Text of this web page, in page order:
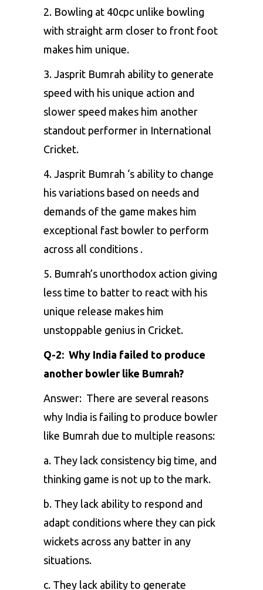
2. Bowling at 40cpc unlike bowling
with straight arm closer to front foot
makes him unique.
3. Jasprit Bumrah ability to generate
speed with his unique action and
slower speed makes him another
standout performer in International
Cricket.
4. Jasprit Bumrah ‘s ability to change
his variations based on needs and
demands of the game makes him
exceptional fast bowler to perform
across all conditions .
5. Bumrah’s unorthodox action giving
less time to batter to react with his
unique release makes him
unstoppable genius in Cricket.
Q-2: Why India failed to produce
another bowler like Bumrah?
Answer: There are several reasons
why India is failing to produce bowler
like Bumrah due to multiple reasons:
a. They lack consistency big time, and
thinking game is not up to the mark.
b. They lack ability to respond and
adapt conditions where they can pick
wickets across any batter in any
situations.
c. They lack ability to generate